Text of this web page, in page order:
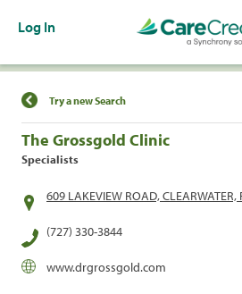
Log In
Find a Location
Try a new Search
The Grossgold Clinic
Specialists
609 LAKEVIEW ROAD, CLEARWATER,
(727) 330-3844
www.drgrossgold.com